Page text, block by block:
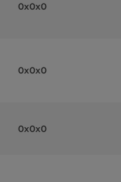
0x0x0
0x0x0
0x0x0